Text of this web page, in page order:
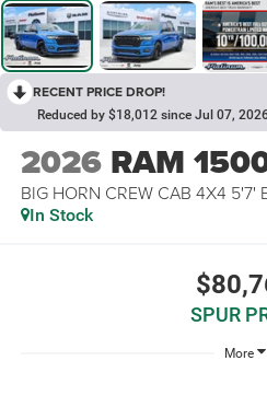
RECENT PRICE DROP!
Reduced by $18,012 since Jul 07,
2026 RAM
BIG HORN CREW CAB 4X4 5'7'
In Stock
SPUR
More